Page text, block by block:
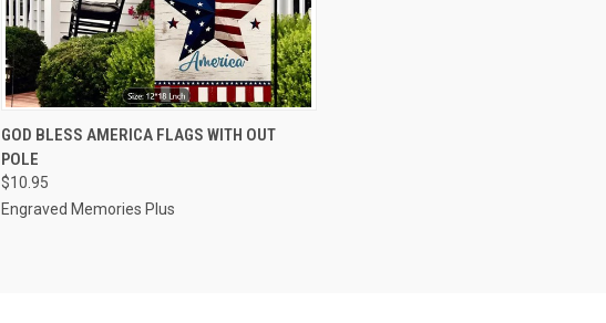
QUICK VIEW VIEW OPTIONS
Compare
GOD BLESS AMERICA FLAGS WITH OUT
POLE
$10.95
Engraved Memories Plus